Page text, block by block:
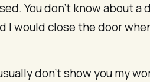
You don’t know about a
I would close the door
don’t show you my